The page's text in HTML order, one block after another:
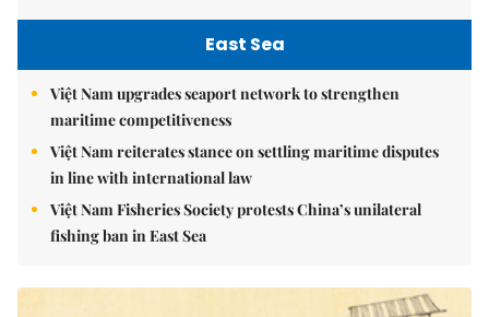
East Sea
Việt Nam upgrades seaport network to strengthen
maritime competitiveness
Việt Nam reiterates stance on settling maritime disputes
in line with international law
Việt Nam Fisheries Society protests China’s unilateral
fishing ban in East Sea